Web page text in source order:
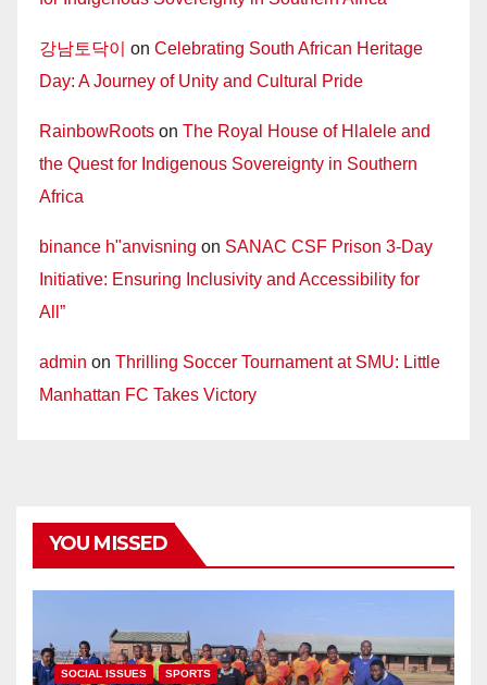
강남토닥이 on Celebrating South African Heritage
Day: A Journey of Unity and Cultural Pride
RainbowRoots on The Royal House of Hlalele and
the Quest for Indigenous Sovereignty in Southern
Africa
binance h"anvisning on SANAC CSF Prison 3-Day
Initiative: Ensuring Inclusivity and Accessibility for
All”
admin on Thrilling Soccer Tournament at SMU: Little
Manhattan FC Takes Victory
YOU MISSED
SOCIAL ISSUES SPORTS